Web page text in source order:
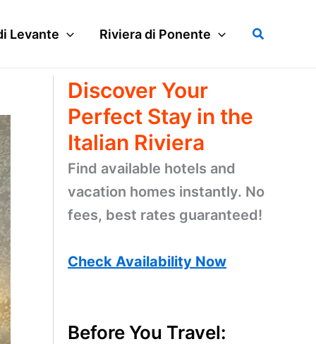
Levante Riviera di Ponente Search
Discover Your
Perfect Stay in the
Italian Riviera
Find available hotels and
vacation homes instantly. No
fees, best rates guaranteed!
Check Availability Now
Before You Travel: